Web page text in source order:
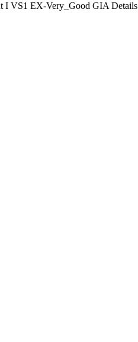
I VS1 EX-Very_Good GIA Details